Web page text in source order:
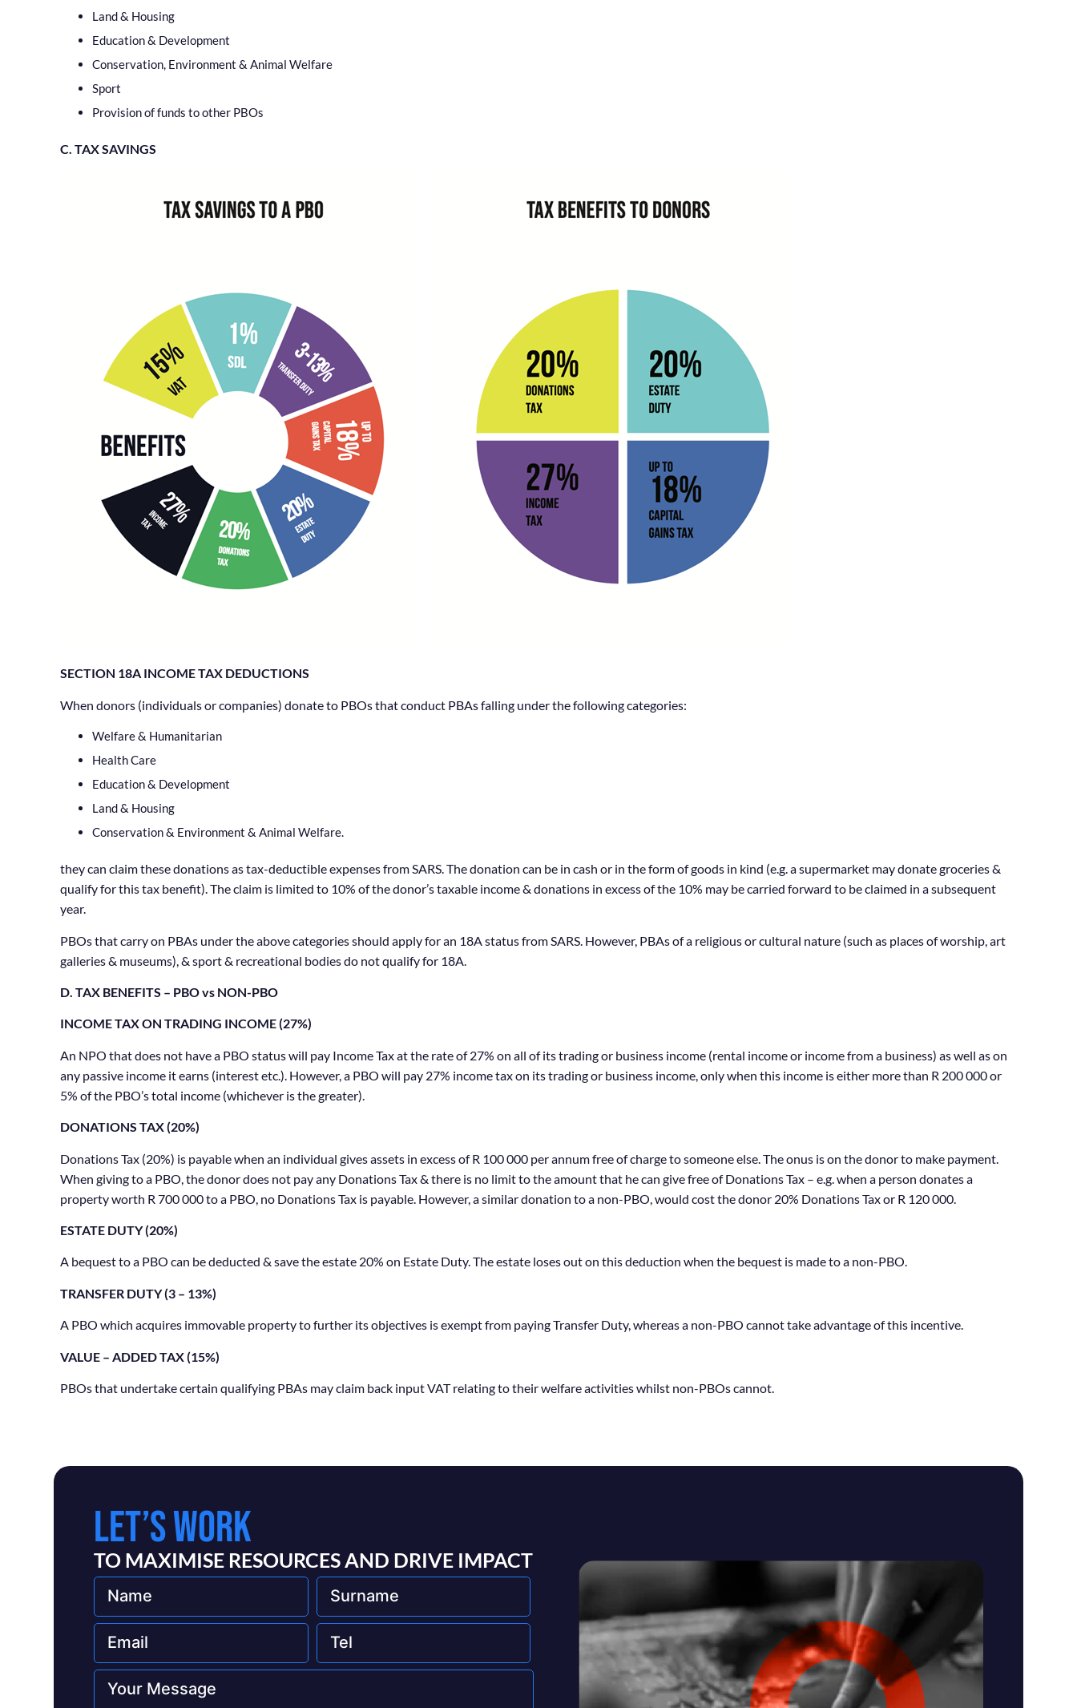
Land & Housing
Education & Development
Conservation, Environment & Animal Welfare
Sport
Provision of funds to other PBOs
C. TAX SAVINGS
SECTION 18A INCOME TAX DEDUCTIONS
When donors (individuals or companies) donate to PBOs that conduct PBAs falling under the following categories:
Welfare & Humanitarian
Health Care
Education & Development
Land & Housing
Conservation & Environment & Animal Welfare.
they can claim these donations as tax-deductible expenses from SARS. The donation can be in cash or in the form of goods in kind (e.g. a supermarket may donate groceries &
qualify for this tax benefit). The claim is limited to 10% of the donor’s taxable income & donations in excess of the 10% may be carried forward to be claimed in a subsequent
year.
PBOs that carry on PBAs under the above categories should apply for an 18A status from SARS. However, PBAs of a religious or cultural nature (such as places of worship, art
galleries & museums), & sport & recreational bodies do not qualify for 18A.
D. TAX BENEFITS – PBO vs NON-PBO
INCOME TAX ON TRADING INCOME (27%)
An NPO that does not have a PBO status will pay Income Tax at the rate of 27% on all of its trading or business income (rental income or income from a business) as well as on
any passive income it earns (interest etc.). However, a PBO will pay 27% income tax on its trading or business income, only when this income is either more than R 200 000 or
5% of the PBO’s total income (whichever is the greater).
DONATIONS TAX (20%)
Donations Tax (20%) is payable when an individual gives assets in excess of R 100 000 per annum free of charge to someone else. The onus is on the donor to make payment.
When giving to a PBO, the donor does not pay any Donations Tax & there is no limit to the amount that he can give free of Donations Tax – e.g. when a person donates a
property worth R 700 000 to a PBO, no Donations Tax is payable. However, a similar donation to a non-PBO, would cost the donor 20% Donations Tax or R 120 000.
ESTATE DUTY (20%)
A bequest to a PBO can be deducted & save the estate 20% on Estate Duty. The estate loses out on this deduction when the bequest is made to a non-PBO.
TRANSFER DUTY (3 – 13%)
A PBO which acquires immovable property to further its objectives is exempt from paying Transfer Duty, whereas a non-PBO cannot take advantage of this incentive.
VALUE – ADDED TAX (15%)
PBOs that undertake certain qualifying PBAs may claim back input VAT relating to their welfare activities whilst non-PBOs cannot.
LET’S WORK
TO MAXIMISE RESOURCES AND DRIVE IMPACT